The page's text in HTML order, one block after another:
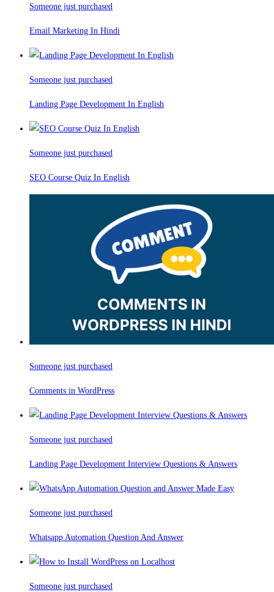
Someone just purchased
Email Marketing In Hindi
Someone just purchased
Landing Page Development In English
Someone just purchased
SEO Course Quiz In English
Someone just purchased
Comments in WordPress
Someone just purchased
Landing Page Development Interview Questions & Answers
Someone just purchased
Whatsapp Automation Question And Answer
Someone just purchased